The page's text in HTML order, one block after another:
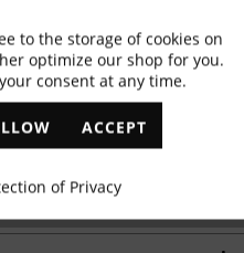
team will be happy to help!
Active
Inactive
Inactive
to the storage of cookies on
optimize our shop for you.
consent at any time.
ACCEPT
of Privacy